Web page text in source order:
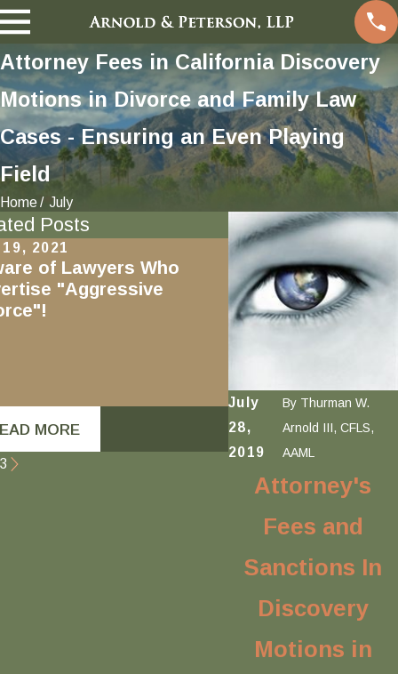
Attorney Fees in California Discovery
Motions in Divorce and Family Law
Cases - Ensuring an Even Playing
Field
Home July
July
28,
2019
By Thurman W.
Arnold III, CFLS,
AAML
Attorney's
Fees and
Sanctions In
Discovery
Motions in
Posts
2021
of Lawyers Who
"Aggressive
MORE
Aug 17, 2019
Marriage of
Discharge of
Bankruptcy During
Does Not Waive
Tab
READ MORE
3